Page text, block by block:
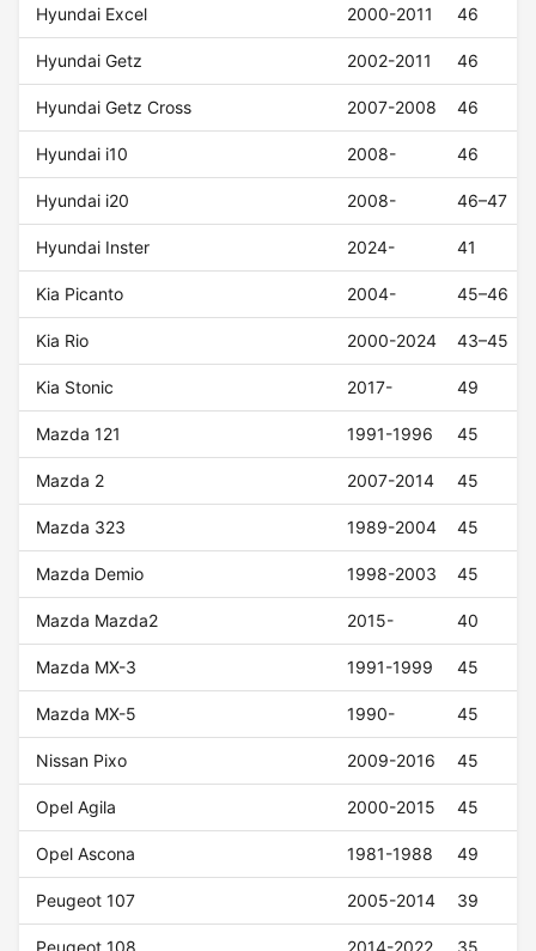
Hyundai Excel 2000-2011 46
Hyundai Getz 2002-2011 46
Hyundai Getz Cross 2007-2008 46
Hyundai i10 2008- 46
Hyundai i20 2008- 46–47
Hyundai Inster 2024- 41
Kia Picanto 2004- 45–46
Kia Rio 2000-2024 43–45
Kia Stonic 2017- 49
Mazda 121 1991-1996 45
Mazda 2 2007-2014 45
Mazda 323 1989-2004 45
Mazda Demio 1998-2003 45
Mazda Mazda2 2015- 40
Mazda MX-3 1991-1999 45
Mazda MX-5 1990- 45
Nissan Pixo 2009-2016 45
Opel Agila 2000-2015 45
Opel Ascona 1981-1988 49
Peugeot 107 2005-2014 39